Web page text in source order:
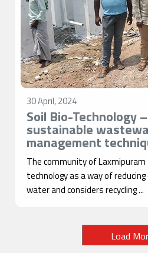
30 April, 2024
Soil Bio-Technology
sustainable
management
The community of
technology as a way of
water and considers recycling ...
Load